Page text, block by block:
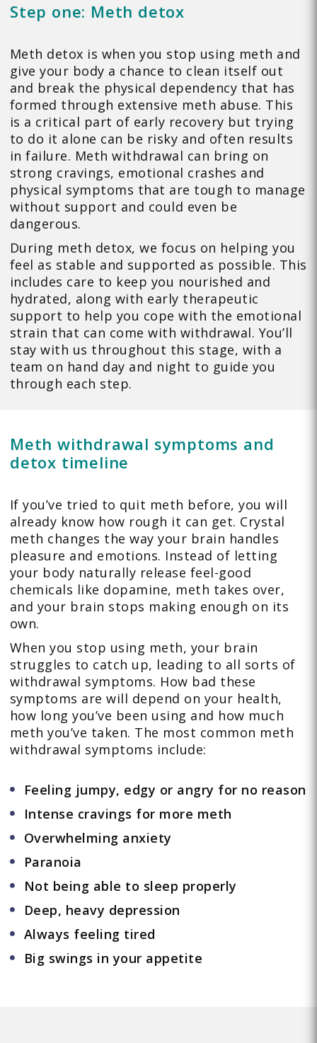
Step one: Meth detox
Meth detox is when you stop using meth and
give your body a chance to clean itself out
and break the physical dependency that has
formed through extensive meth abuse. This
is a critical part of early recovery but trying
to do it alone can be risky and often results
in failure. Meth withdrawal can bring on
strong cravings, emotional crashes and
physical symptoms that are tough to manage
without support and could even be
dangerous.
During meth detox, we focus on helping you
feel as stable and supported as possible. This
includes care to keep you nourished and
hydrated, along with early therapeutic
support to help you cope with the emotional
strain that can come with withdrawal. You’ll
stay with us throughout this stage, with a
team on hand day and night to guide you
through each step.
Meth withdrawal symptoms and
detox timeline
If you’ve tried to quit meth before, you will
already know how rough it can get. Crystal
meth changes the way your brain handles
pleasure and emotions. Instead of letting
your body naturally release feel-good
chemicals like dopamine, meth takes over,
and your brain stops making enough on its
own.
When you stop using meth, your brain
struggles to catch up, leading to all sorts of
withdrawal symptoms. How bad these
symptoms are will depend on your health,
how long you’ve been using and how much
meth you’ve taken. The most common meth
withdrawal symptoms include:
Feeling jumpy, edgy or angry for no reason
Intense cravings for more meth
Overwhelming anxiety
Paranoia
Not being able to sleep properly
Deep, heavy depression
Always feeling tired
Big swings in your appetite